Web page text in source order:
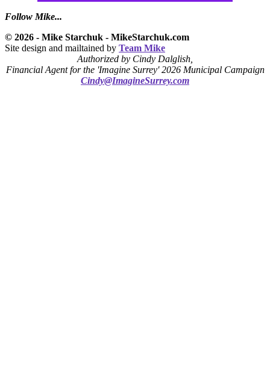
Follow Mike...
© 2026 - Mike Starchuk - MikeStarchuk.com
Site design and mailtained by Team Mike
Authorized by Cindy Dalglish,
Financial Agent for the 'Imagine Surrey' 2026 Municipal Campaign
Cindy@ImagineSurrey.com